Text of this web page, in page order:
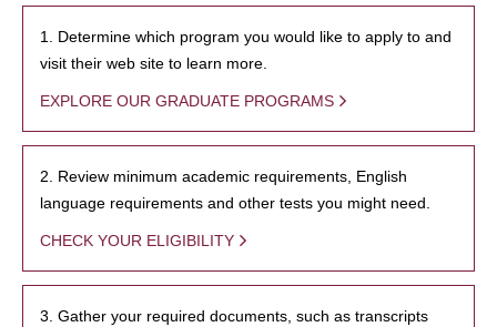
1. Determine which program you would like to apply to and
visit their web site to learn more.
EXPLORE OUR GRADUATE PROGRAMS
2. Review minimum academic requirements, English
language requirements and other tests you might need.
CHECK YOUR ELIGIBILITY
3. Gather your required documents, such as transcripts